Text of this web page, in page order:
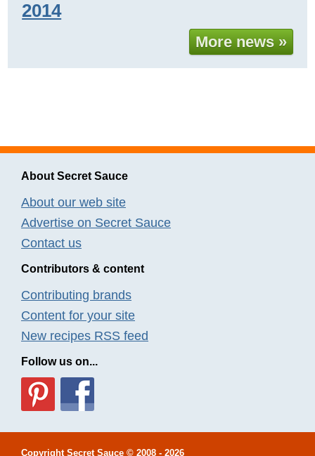
2014
More news »
About Secret Sauce
About our web site
Advertise on Secret Sauce
Contact us
Contributors & content
Contributing brands
Content for your site
New recipes RSS feed
Follow us on...
Copyright Secret Sauce © 2008 - 2026